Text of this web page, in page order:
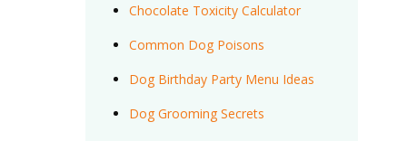
Chocolate Toxicity Calculator
Common Dog Poisons
Dog Birthday Party Menu Ideas
Dog Grooming Secrets